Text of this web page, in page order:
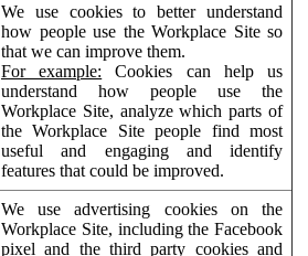
We use cookies to better understand
how people use the Workplace Site so
that we can improve them.
For example: Cookies can help us
understand how people use the
Workplace Site, analyze which parts of
the Workplace Site people find most
useful and engaging and identify
features that could be improved.
We use advertising cookies on the
Workplace Site, including the Facebook
pixel and the third party cookies and